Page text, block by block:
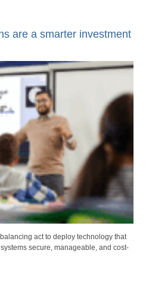
are a smarter investment
act to deploy technology that
secure, manageable, and cost-